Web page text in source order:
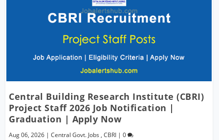
Central Building Research Institute (CBRI)
Project Staff 2026 Job Notification |
Graduation | Apply Now
Aug 06, 2026 |Central Govt. Jobs ,CBRI |0